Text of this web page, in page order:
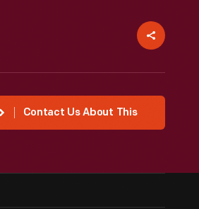
Contact Us About This